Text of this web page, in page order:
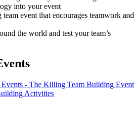
into your event
event that encourages teamwork and
the world and test your team’s